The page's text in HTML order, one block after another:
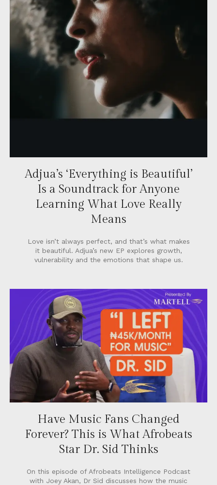
Adjua’s ‘Everything is Beautiful’
Is a Soundtrack for Anyone
Learning What Love Really
Means
Love isn’t always perfect, and that’s what makes
it beautiful. Adjua’s new EP explores growth,
vulnerability and the emotions that shape us.
Have Music Fans Changed
Forever? This is What Afrobeats
Star Dr. Sid Thinks
On this episode of Afrobeats Intelligence Podcast
with Joey Akan, Dr Sid discusses how the music